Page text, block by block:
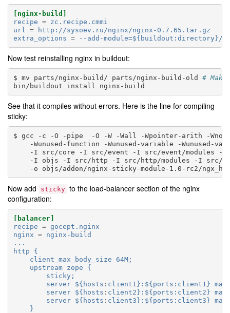
[nginx-build]
recipe =
zc.recipe.cmmi
url
=
http://sysoev.ru/nginx/nginx-0.7.65.tar.gz
extra_options = --add-module=${buildout:directory}/
Now test reinstalling nginx in buildout:
mv parts/nginx-build/ parts/nginx-build-old
#
bin/buildout
install
See that it compiles without errors. Here is the line for compiling
sticky:
gcc -c -O -pipe -O -W -Wall -Wpointer-arith
-
-Wunused-function
-Wunused-variable
-Wunused-
-I
src/core -I src/event -I src/event/modules
-I
-I
objs -I src/http -I src/http/modules -I
src/
-o
Now add sticky to the load-balancer section of the nginx
configuration:
[balancer]
recipe = gocept.nginx
nginx =
nginx-build
...
http {
client_max_body_size 64M;
upstream zope {
sticky;
server ${hosts : client1}:${ports:client1}
server ${hosts : client2}:${ports:client2}
server ${hosts : client3}:${ports:client3}
}